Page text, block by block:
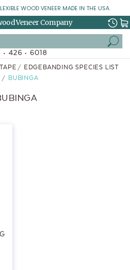
WOOD VENEER MADE IN THE USA.
Veneer Company
426 • 6018
EDGEBANDING SPECIES LIST
BUBINGA